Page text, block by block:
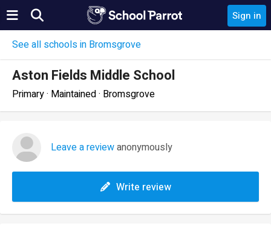
Sign in
See all schools in Bromsgrove
Aston Fields Middle School
Primary · Maintained · Bromsgrove
Leave a reviewanonymously
Write review